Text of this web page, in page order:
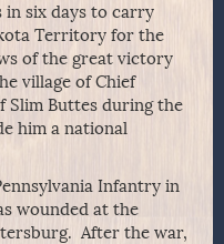
in six days to carry
Territory for the
of the great victory
village of Chief
Slim Buttes during the
him a national
Infantry in
wounded at the
After the war,